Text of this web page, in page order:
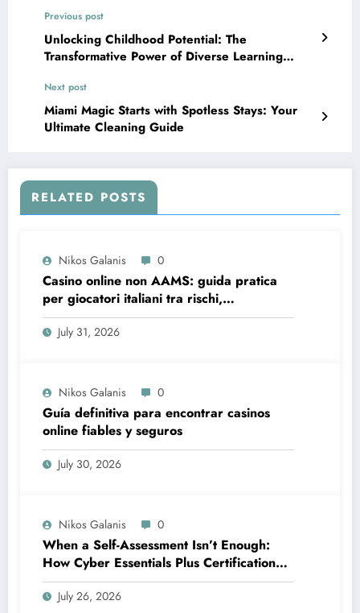
Previous post
Unlocking Childhood Potential: The
Transformative Power of Diverse Learning
Next post
Miami Magic Starts with Spotless Stays: Your
Ultimate Cleaning Guide
RELATED POSTS
Nikos Galanis 0
Casino online non AAMS: guida pratica
per giocatori italiani tra rischi,
opportunità e verifiche
July 31, 2026
Nikos Galanis 0
Guía definitiva para encontrar casinos
online fiables y seguros
July 30, 2026
Nikos Galanis 0
When a Self-Assessment Isn’t Enough:
How Cyber Essentials Plus Certification
Proves Your Security Posture in the Real
World
July 26, 2026